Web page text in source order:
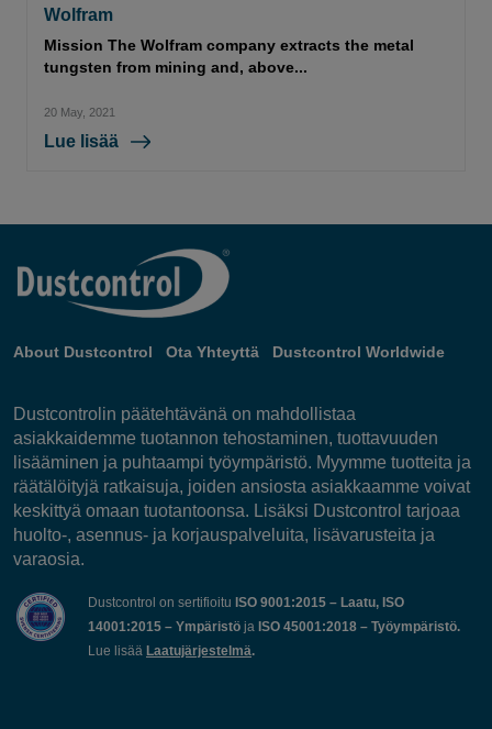
Wolfram
Mission The Wolfram company extracts the metal
tungsten from mining and, above...
20 May, 2021
Lue lisää
About Dustcontrol Ota Yhteyttä Dustcontrol Worldwide
Dustcontrolin päätehtävänä on mahdollistaa
asiakkaidemme tuotannon tehostaminen, tuottavuuden
lisääminen ja puhtaampi työympäristö. Myymme tuotteita ja
räätälöityjä ratkaisuja, joiden ansiosta asiakkaamme voivat
keskittyä omaan tuotantoonsa. Lisäksi Dustcontrol tarjoaa
huolto-, asennus- ja korjauspalveluita, lisävarusteita ja
varaosia.
Dustcontrol on sertifioitu ISO 9001:2015 – Laatu, ISO
14001:2015 – Ympäristö ja ISO 45001:2018 – Työympäristö.
Lue lisää Laatujärjestelmä.